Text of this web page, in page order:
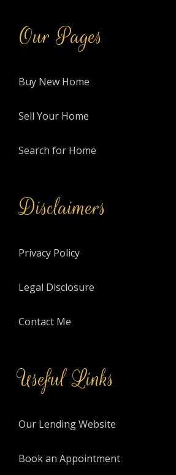
Our Pages
Buy New Home
Sell Your Home
Search for Home
Disclaimers
Privacy Policy
Legal Disclosure
Contact Me
Useful Links
Our Lending Website
Book an Appointment